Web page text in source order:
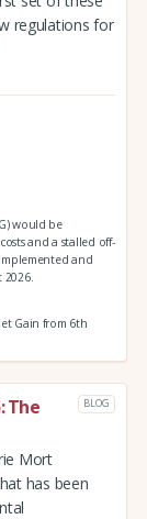
regulations for
would be
and a stalled off-
and
2026.
Gain from 6th
The
BLOG
Mort
has been